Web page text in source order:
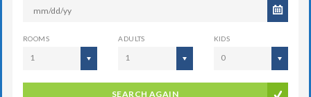
ROOMS
1
ADULTS
1
KIDS
0
SEARCH AGAIN